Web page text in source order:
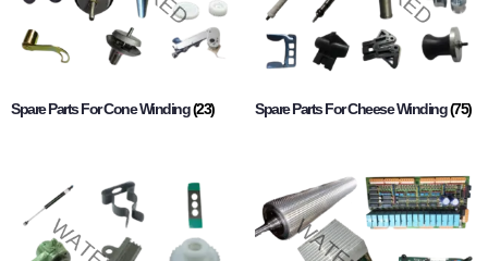
Spare Parts For Cone Winding(23) Spare Parts For Cheese Winding(75)